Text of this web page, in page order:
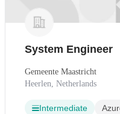
System Engineer
Gemeente Maastricht
Heerlen, Netherlands
Intermediate